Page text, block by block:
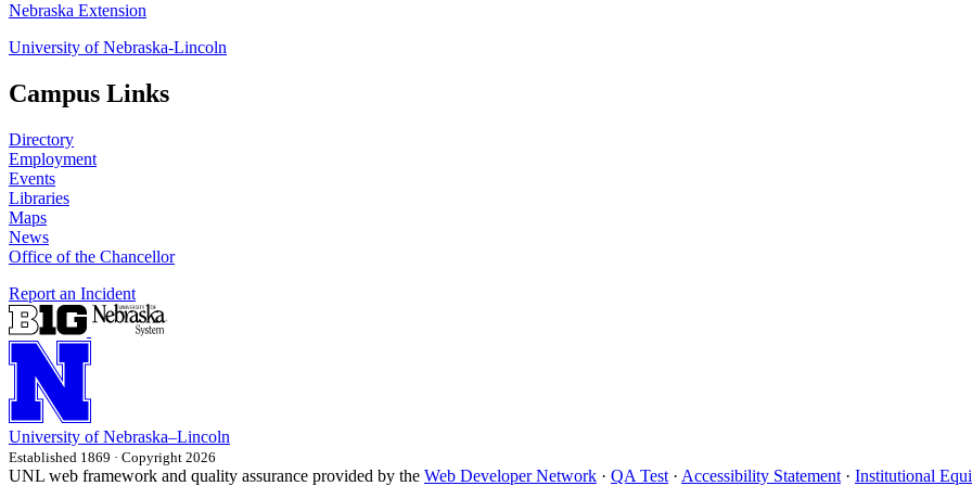
Nebraska Extension
University of Nebraska-Lincoln
Campus Links
Directory
Employment
Events
Libraries
Maps
News
Office of the Chancellor
Report an Incident
University of Nebraska–Lincoln
Established 1869 · Copyright 2026
UNL web framework and quality assurance provided by the Web Developer Network · QA Test · Accessibility Statement · Institutional